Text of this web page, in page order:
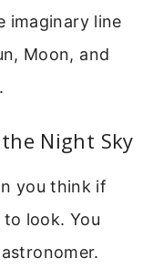
imaginary line
Moon, and
Night Sky
you think if
look. You